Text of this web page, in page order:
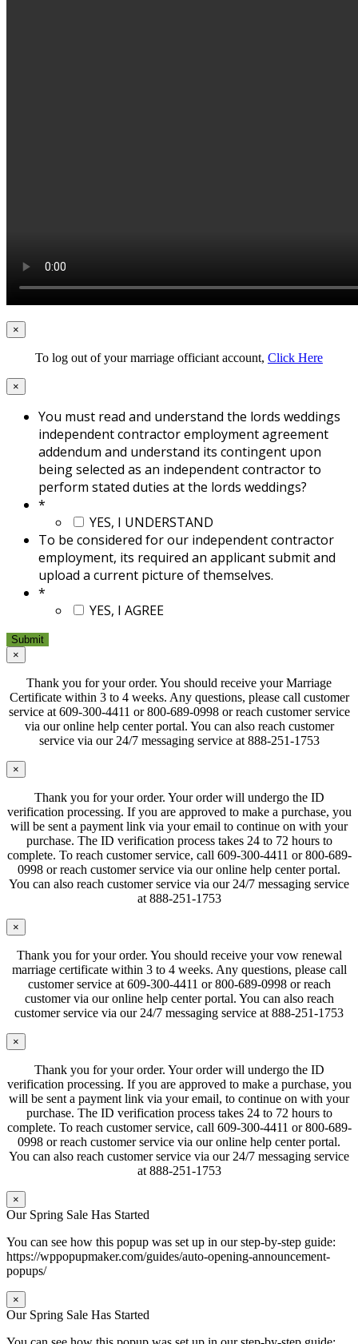
×
To log out of your marriage officiant account, Click Here
×
You must read and understand the lords weddings
independent contractor employment agreement
addendum and understand its contingent upon
being selected as an independent contractor to
perform stated duties at the lords weddings?
*
YES, I UNDERSTAND
To be considered for our independent contractor
employment, its required an applicant submit and
upload a current picture of themselves.
*
YES, I AGREE
×
Thank you for your order. You should receive your Marriage
Certificate within 3 to 4 weeks. Any questions, please call customer
service at 609-300-4411 or 800-689-0998 or reach customer service
via our online help center portal. You can also reach customer
service via our 24/7 messaging service at 888-251-1753
×
Thank you for your order. Your order will undergo the ID
verification processing. If you are approved to make a purchase, you
will be sent a payment link via your email to continue on with your
purchase. The ID verification process takes 24 to 72 hours to
complete. To reach customer service, call 609-300-4411 or 800-689-
0998 or reach customer service via our online help center portal.
You can also reach customer service via our 24/7 messaging service
at 888-251-1753
×
Thank you for your order. You should receive your vow renewal
marriage certificate within 3 to 4 weeks. Any questions, please call
customer service at 609-300-4411 or 800-689-0998 or reach
customer via our online help center portal. You can also reach
customer service via our 24/7 messaging service at 888-251-1753
×
Thank you for your order. Your order will undergo the ID
verification processing. If you are approved to make a purchase, you
will be sent a payment link via your email, to continue on with your
purchase. The ID verification process takes 24 to 72 hours to
complete. To reach customer service, call 609-300-4411 or 800-689-
0998 or reach customer service via our online help center portal.
You can also reach customer service via our 24/7 messaging service
at 888-251-1753
×
Our Spring Sale Has Started
You can see how this popup was set up in our step-by-step guide:
https://wppopupmaker.com/guides/auto-opening-announcement-
popups/
×
Our Spring Sale Has Started